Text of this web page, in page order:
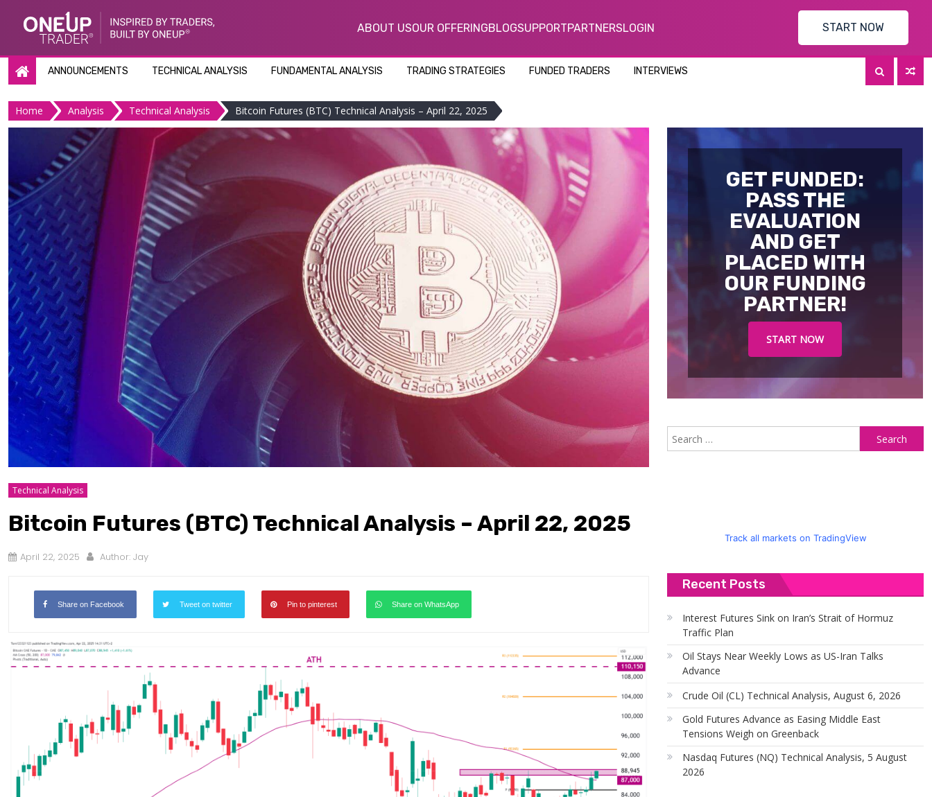
ABOUT USOUR OFFERINGBLOGSUPPORTPARTNERSLOGIN START NOW
ANNOUNCEMENTS TECHNICAL ANALYSIS FUNDAMENTAL ANALYSIS TRADING STRATEGIES FUNDED TRADERS INTERVIEWS
Home Analysis Technical Analysis Bitcoin Futures (BTC) Technical Analysis – April 22, 2025
Technical Analysis
Bitcoin Futures (BTC) Technical Analysis – April 22, 2025
April 22, 2025 Author: Jay
Share on Facebook Tweet on twitter Pin to pinterest Share on WhatsApp
GET FUNDED:
PASS THE
EVALUATION
AND GET
PLACED WITH
OUR FUNDING
PARTNER!
START NOW
Track all markets on TradingView
Recent Posts
Interest Futures Sink on Iran’s Strait of Hormuz
Traffic Plan
Oil Stays Near Weekly Lows as US-Iran Talks
Advance
Crude Oil (CL) Technical Analysis, August 6, 2026
Gold Futures Advance as Easing Middle East
Tensions Weigh on Greenback
Nasdaq Futures (NQ) Technical Analysis, 5 August
2026